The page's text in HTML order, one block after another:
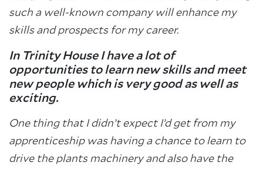
such a well-known company will enhance my
skills and prospects for my career.
In Trinity House I have a lot of
opportunities to learn new skills and meet
new people which is very good as well as
exciting.
One thing that I didn’t expect I’d get from my
apprenticeship was having a chance to learn to
drive the plants machinery and also have the